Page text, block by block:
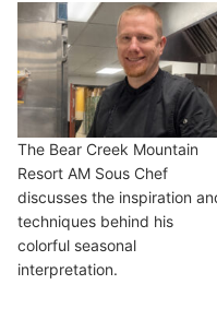
The Bear Creek Mountain
Resort AM Sous Chef
discusses the inspiration
techniques behind his
colorful seasonal
interpretation.